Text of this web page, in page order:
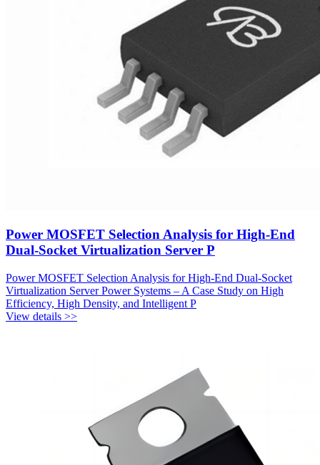
Power MOSFET Selection Analysis for High-End
Dual-Socket Virtualization Server P
Power MOSFET Selection Analysis for High-End Dual-Socket
Virtualization Server Power Systems – A Case Study on High
Efficiency, High Density, and Intelligent P
View details >>